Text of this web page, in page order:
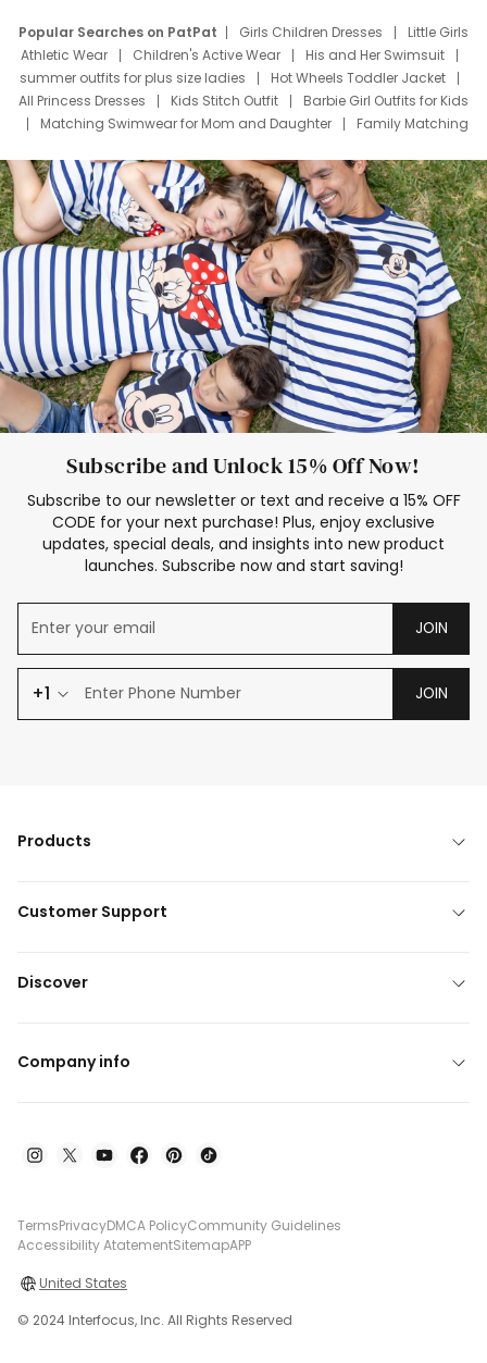
Popular Searches on PatPat Girls Children Dresses
Little Girls
Athletic Wear
Children's Active Wear
His and Her Swimsuit
summer outfits for plus size ladies
Hot Wheels Toddler Jacket
All Princess Dresses
Kids Stitch Outfit
Barbie Girl Outfits for Kids
Matching Swimwear for Mom and Daughter
Family Matching
Deals
Father Son Thanksgiving Shirts
Dress Set for Family
Mom Mini Dress
Black Father T Shirts
Stitch Clothing Girls
Elsa Frozen Dresses
Cruise Oitfits
Subscribe and Unlock 15% Off Now!
Subscribe to our newsletter or text and receive a 15% OFF
CODE for your next purchase! Plus, enjoy exclusive
updates, special deals, and insights into new product
launches. Subscribe now and start saving!
JOIN
+1 JOIN
Products
Customer Support
Discover
Company info
TermsPrivacyDMCA PolicyCommunity Guidelines
Accessibility AtatementSitemapAPP
United States
© 2024 Interfocus, Inc. All Rights Reserved